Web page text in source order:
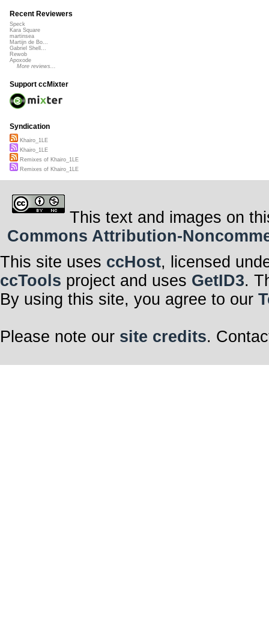
Recent Reviewers
Speck
Kara Square
martinsea
Martijn de Bo...
Gabriel Shell...
Rewob
Apoxode
More reviews...
Support ccMixter
Syndication
Khairo_1LE
Khairo_1LE
Remixes of Khairo_1LE
Remixes of Khairo_1LE
This text and images on
Commons Attribution-
This site uses ccHost, licensed
ccTools project and uses GetID3.
By using this site, you agree to our
Please note our site credits.